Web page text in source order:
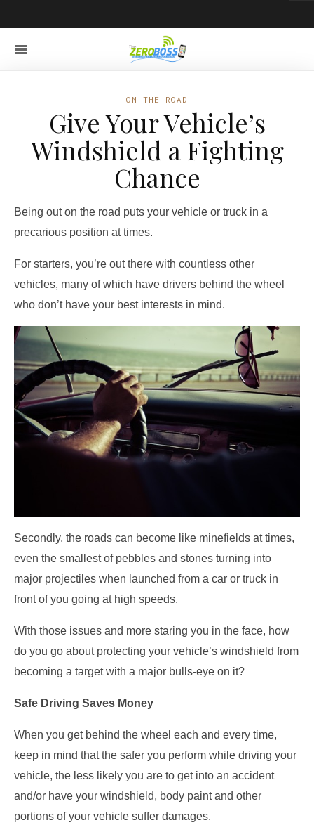
ON THE ROAD
Give Your Vehicle’s
Windshield a Fighting
Chance
Being out on the road puts your vehicle or truck in a
precarious position at times.
For starters, you’re out there with countless other
vehicles, many of which have drivers behind the wheel
who don’t have your best interests in mind.
Secondly, the roads can become like minefields at times,
even the smallest of pebbles and stones turning into
major projectiles when launched from a car or truck in
front of you going at high speeds.
With those issues and more staring you in the face, how
do you go about protecting your vehicle’s windshield from
becoming a target with a major bulls-eye on it?
Safe Driving Saves Money
When you get behind the wheel each and every time,
keep in mind that the safer you perform while driving your
vehicle, the less likely you are to get into an accident
and/or have your windshield, body paint and other
portions of your vehicle suffer damages.